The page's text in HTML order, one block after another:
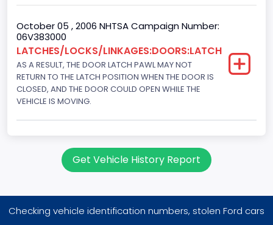
Gross Vehicle Weight Rating From
Class 1D: 5,001 - 6,000 lb (2,268 - 2,722 kg)
Trailer Type Connection
Not Applicable
Drive Type
Brake System Type
October 05 , 2006 NHTSA Campaign Number:
06V383000
LATCHES/LOCKS/LINKAGES:DOORS:LATCH
AS A RESULT, THE DOOR LATCH PAWL MAY NOT
RETURN TO THE LATCH POSITION WHEN THE DOOR IS
CLOSED, AND THE DOOR COULD OPEN WHILE THE
VEHICLE IS MOVING.
Get Vehicle History Report
Checking vehicle identification numbers, stolen Ford cars